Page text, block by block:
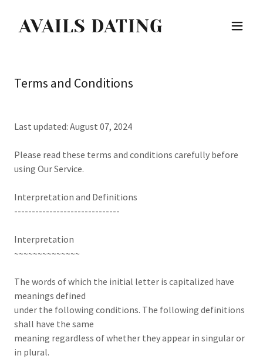
AVAILS DATING
Terms and Conditions
Last updated: August 07, 2024
Please read these terms and conditions carefully before
using Our Service.
Interpretation and Definitions
------------------------------
Interpretation
~~~~~~~~~~~~~~
The words of which the initial letter is capitalized have
meanings defined
under the following conditions. The following definitions
shall have the same
meaning regardless of whether they appear in singular or
in plural.